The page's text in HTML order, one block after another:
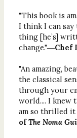
"This book is
I think I can
thing [he’s]
change."―Chef
"An amazing,
the classical
through your
world.... I knew
am so thrilled
ofThe Noma